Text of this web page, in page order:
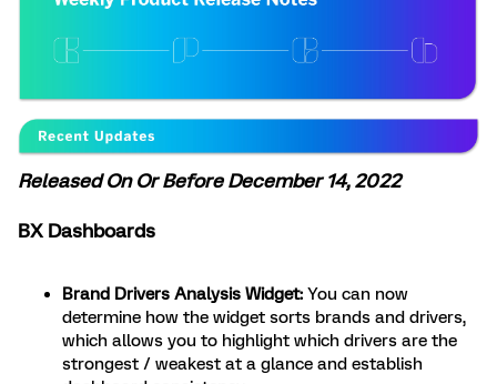
Released On Or Before December 14, 2022
BX Dashboards
Brand Drivers Analysis Widget: You can now
determine how the widget sorts brands and drivers,
which allows you to highlight which drivers are the
strongest / weakest at a glance and establish